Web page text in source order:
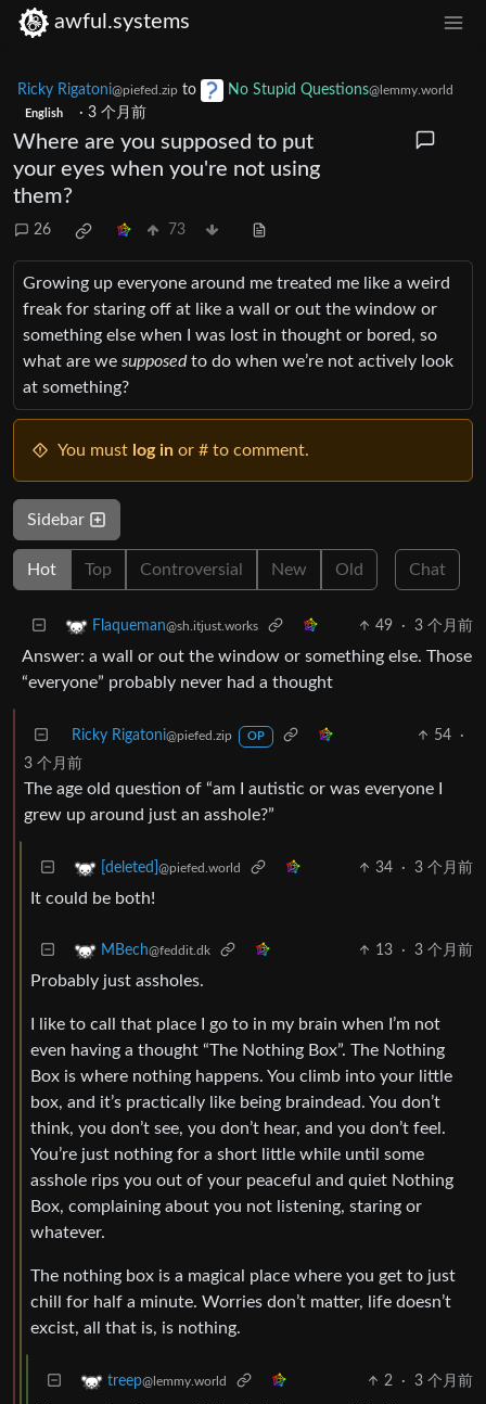
awful.systems
Ricky Rigatoni@piefed.zip to No Stupid Questions@lemmy.world
English · 3 个月前
Where are you supposed to put
your eyes when you're not using
them?
26 73
Growing up everyone around me treated me like a weird
freak for staring off at like a wall or out the window or
something else when I was lost in thought or bored, so
what are we supposedto do when we’re not actively look
at something?
You must log in or # to comment.
Sidebar
Hot Top Controversial New Old Chat
Flaqueman@sh.itjust.works 49 · 3 个月前
Answer: a wall or out the window or something else. Those
“everyone” probably never had a thought
Ricky Rigatoni@piefed.zip OP 54
·
3 个月前
The age old question of “am I autistic or was everyone I
grew up around just an asshole?”
[deleted] @piefed.world 34 · 3 个月前
It could be both!
MBech@feddit.dk 13 · 3 个月前
Probably just assholes.
I like to call that place I go to in my brain when I’m not
even having a thought “The Nothing Box”. The Nothing
Box is where nothing happens. You climb into your little
box, and it’s practically like being braindead. You don’t
think, you don’t see, you don’t hear, and you don’t feel.
You’re just nothing for a short little while until some
asshole rips you out of your peaceful and quiet Nothing
Box, complaining about you not listening, staring or
whatever.
The nothing box is a magical place where you get to just
chill for half a minute. Worries don’t matter, life doesn’t
excist, all that is, is nothing.
treep@lemmy.world 2 · 3 个月前